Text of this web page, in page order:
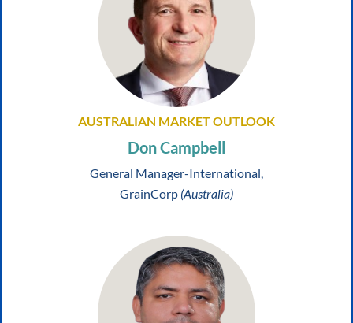
AUSTRALIAN MARKET OUTLOOK
Don Campbell
General Manager-International,
GrainCorp (Australia)